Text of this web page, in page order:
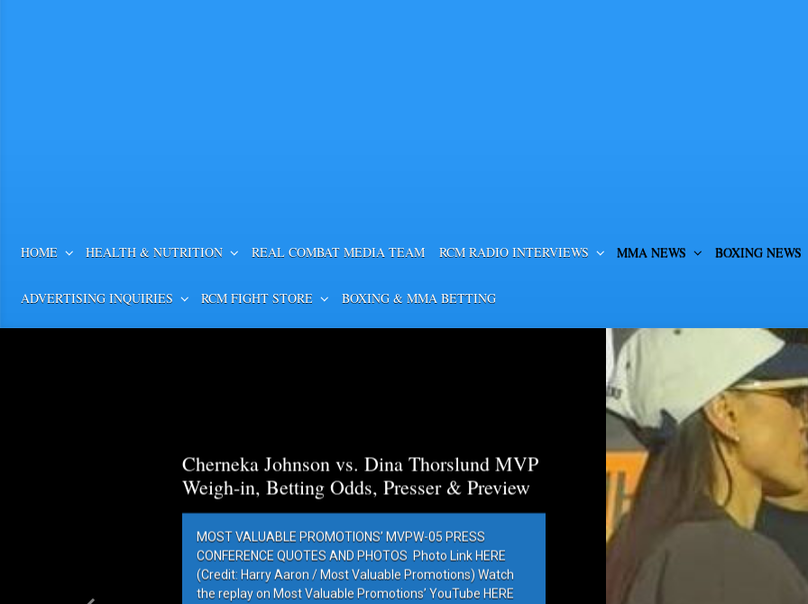
HOME HEALTH & NUTRITION REAL COMBAT MEDIA TEAM RCM RADIO INTERVIEWS MMA NEWS BOXING NEWS
ADVERTISING INQUIRIES RCM FIGHT STORE BOXING & MMA BETTING
Cherneka Johnson vs. Dina Thorslund MVP
Weigh-in, Betting Odds, Presser & Preview
MOST VALUABLE PROMOTIONS’ MVPW-05 PRESS
CONFERENCE QUOTES AND PHOTOS Photo Link HERE
(Credit: Harry Aaron / Most Valuable Promotions) Watch
the replay on Most Valuable Promotions’ YouTube HERE